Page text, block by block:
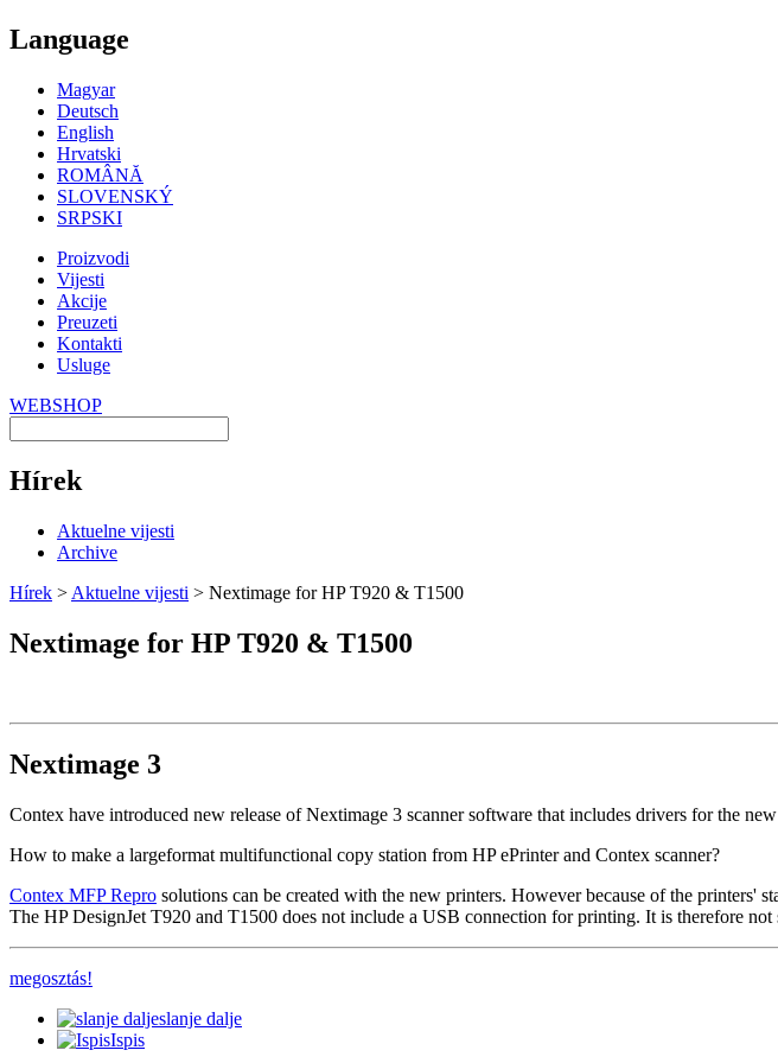
Language
Magyar
Deutsch
English
Hrvatski
ROMÂNĂ
SLOVENSKÝ
SRPSKI
Proizvodi
Vijesti
Akcije
Preuzeti
Kontakti
Usluge
WEBSHOP
Hírek
Aktuelne vijesti
Archive
Hírek > Aktuelne vijesti > Nextimage for HP T920 & T1500
Nextimage for HP T920 & T1500
Nextimage 3
Contex have introduced new release of Nextimage 3 scanner software that includes drivers for the new
How to make a largeformat multifunctional copy station from HP ePrinter and Contex scanner?
Contex MFP Repro solutions can be created with the new printers. However because of the printers'
The HP DesignJet T920 and T1500 does not include a USB connection for printing. It is therefore not
megosztás!
slanje dalje
Ispis